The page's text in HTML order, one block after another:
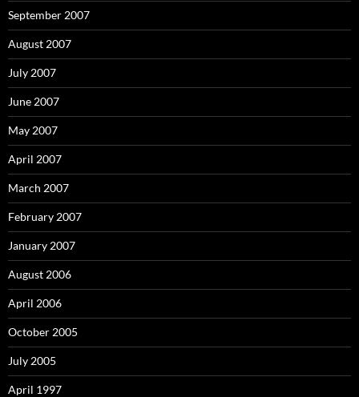
September 2007
August 2007
July 2007
June 2007
May 2007
April 2007
March 2007
February 2007
January 2007
August 2006
April 2006
October 2005
July 2005
April 1997